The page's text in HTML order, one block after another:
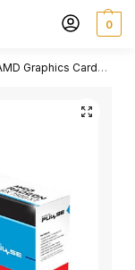
0
Graphics Card